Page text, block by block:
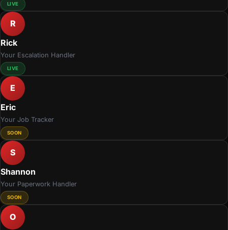
LIVE
R
Rick
Your Escalation Handler
LIVE
E
Eric
Your Job Tracker
SOON
S
Shannon
Your Paperwork Handler
SOON
O